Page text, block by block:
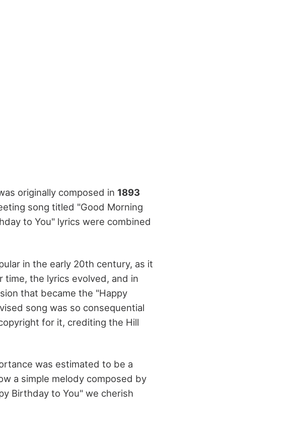
originally composed in 1893
song titled "Good Morning
to You" lyrics were combined
in the early 20th century, as it
time, the lyrics evolved, and in
that became the "Happy
song was so consequential
for it, crediting the Hill
was estimated to be a
a simple melody composed by
Birthday to You" we cherish